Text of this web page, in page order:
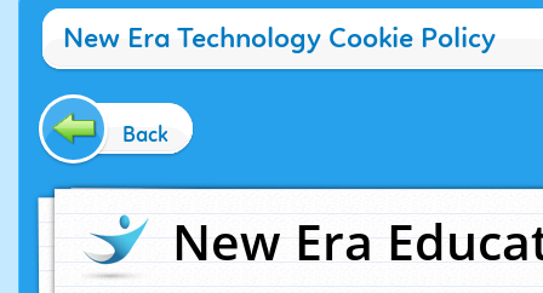
New Era Technology Cookie Policy
Back
New Era